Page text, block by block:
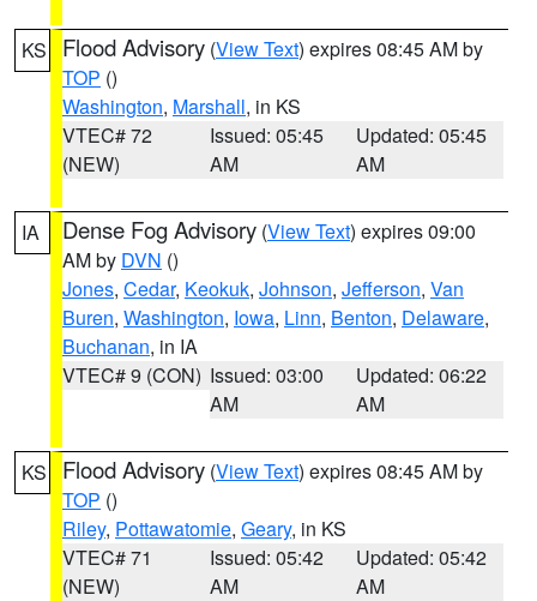
KS Flood Advisory (View Text) expires 08:45 AM by
TOP ()
Washington, Marshall, in KS
VTEC# 72
(NEW)
Issued: 05:45
AM
Updated: 05:45
AM
IA Dense Fog Advisory (View Text) expires 09:00
AM by DVN ()
Jones, Cedar, Keokuk, Johnson, Jefferson, Van
Buren, Washington, Iowa, Linn, Benton, Delaware,
Buchanan, in IA
VTEC# 9 (CON) Issued: 03:00
AM
Updated: 06:22
AM
KS Flood Advisory (View Text) expires 08:45 AM by
TOP ()
Riley, Pottawatomie, Geary, in KS
VTEC# 71
(NEW)
Issued: 05:42
AM
Updated: 05:42
AM